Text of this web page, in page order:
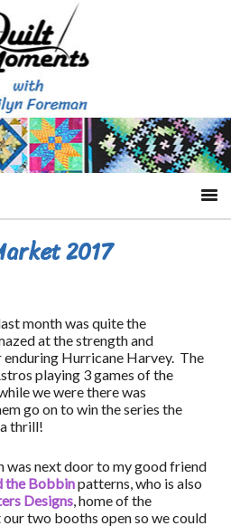
2017
month was quite the
at the strength and
Hurricane Harvey. The
playing 3 games of the
we were there was
go on to win the series the
thrill!
was next door to my good friend
the Bobbinpatterns, who is also
Designs, home of the
two booths open so we could